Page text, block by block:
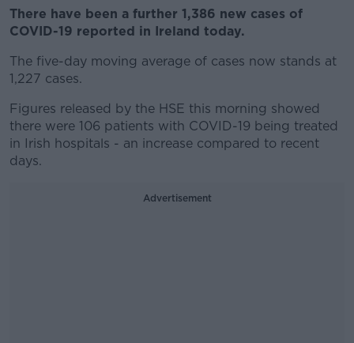
There have been a further 1,386 new cases of
COVID-19 reported in Ireland today.
The five-day moving average of cases now stands at
1,227 cases.
Figures released by the HSE this morning showed
there were 106 patients with COVID-19 being treated
in Irish hospitals - an increase compared to recent
days.
Advertisement